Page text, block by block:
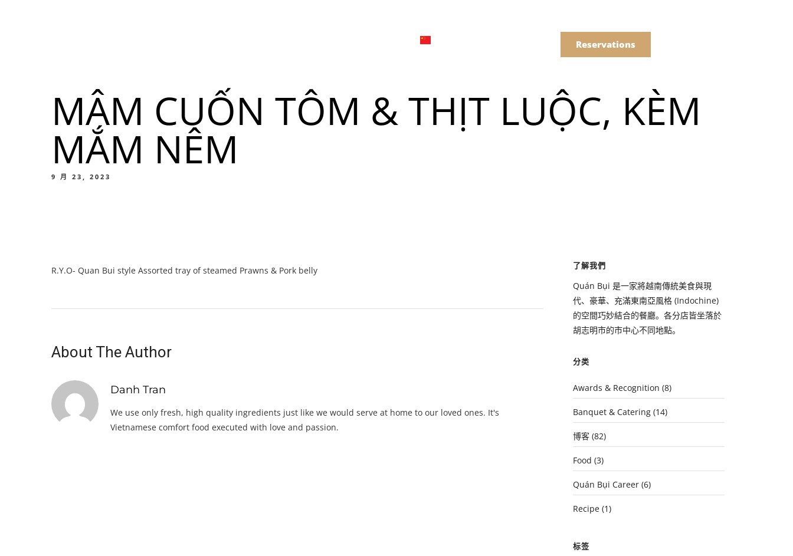
日本語
Reservations
我們的菜單
Food 我們的菜單
MÂM CUỐN TÔM & THỊT LUỘC, KÈM
MẮM NÊM
9 月 23, 2023
R.Y.O- Quan Bui style Assorted tray of steamed Prawns & Pork belly
About The Author
Danh Tran
We use only fresh, high quality ingredients just like we would serve at home to our loved ones. It's
Vietnamese comfort food executed with love and passion.
了解我們
Quán Bụi 是一家將越南傳統美食與現
代、豪華、充滿東南亞風格 (Indochine)
的空間巧妙結合的餐廳。各分店皆坐落於
胡志明市的市中心不同地點。
分类
Awards & Recognition (8)
Banquet & Catering (14)
博客 (82)
Food (3)
Quán Bụi Career (6)
Recipe (1)
标签